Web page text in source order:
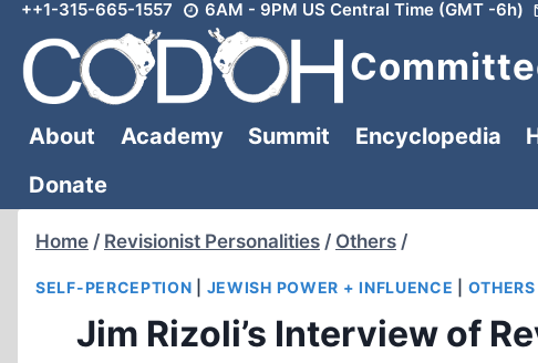
Skip
content
++1-315-665-1557 6AM - 9PM US Central Time (GMT -6h)
About Academy Summit Encyclopedia
Donate
Home / Revisionist Personalities / Others /
SELF-PERCEPTION JEWISH POWER + INFLUENCE OTHERS
Jim Rizoli’s Interview of